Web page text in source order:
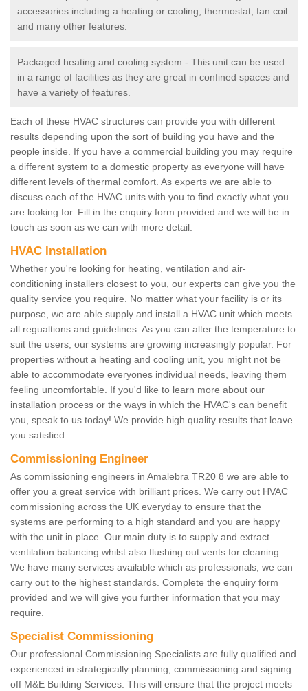
accessories including a heating or cooling, thermostat, fan coil
and many other features.
Packaged heating and cooling system - This unit can be used
in a range of facilities as they are great in confined spaces and
have a variety of features.
Each of these HVAC structures can provide you with different
results depending upon the sort of building you have and the
people inside. If you have a commercial building you may require
a different system to a domestic property as everyone will have
different levels of thermal comfort. As experts we are able to
discuss each of the HVAC units with you to find exactly what you
are looking for. Fill in the enquiry form provided and we will be in
touch as soon as we can with more detail.
HVAC Installation
Whether you're looking for heating, ventilation and air-
conditioning installers closest to you, our experts can give you the
quality service you require. No matter what your facility is or its
purpose, we are able supply and install a HVAC unit which meets
all regualtions and guidelines. As you can alter the temperature to
suit the users, our systems are growing increasingly popular. For
properties without a heating and cooling unit, you might not be
able to accommodate everyones individual needs, leaving them
feeling uncomfortable. If you'd like to learn more about our
installation process or the ways in which the HVAC's can benefit
you, speak to us today! We provide high quality results that leave
you satisfied.
Commissioning Engineer
As commissioning engineers in Amalebra TR20 8 we are able to
offer you a great service with brilliant prices. We carry out HVAC
commissioning across the UK everyday to ensure that the
systems are performing to a high standard and you are happy
with the unit in place. Our main duty is to supply and extract
ventilation balancing whilst also flushing out vents for cleaning.
We have many services available which as professionals, we can
carry out to the highest standards. Complete the enquiry form
provided and we will give you further information that you may
require.
Specialist Commissioning
Our professional Commissioning Specialists are fully qualified and
experienced in strategically planning, commissioning and signing
off M&E Building Services. This will ensure that the project meets